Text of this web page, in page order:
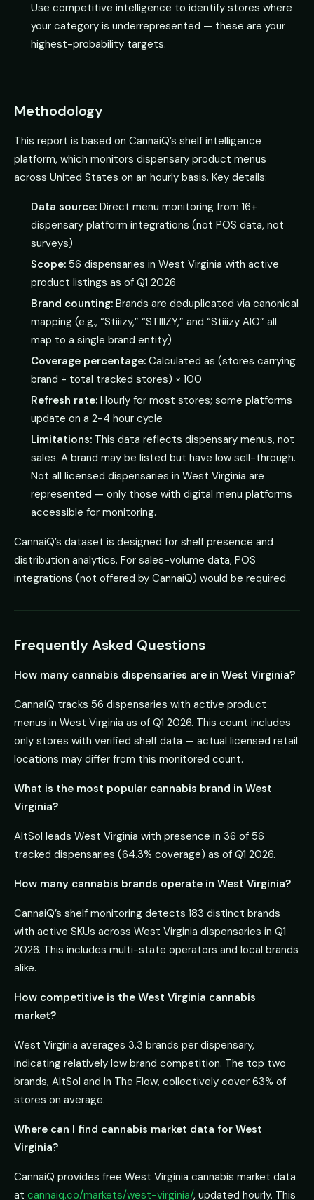
Use competitive intelligence to identify stores where
your category is underrepresented — these are your
highest-probability targets.
Methodology
This report is based on CannaiQ’s shelf intelligence
platform, which monitors dispensary product menus
across United States on an hourly basis. Key details:
Data source: Direct menu monitoring from 16+
dispensary platform integrations (not POS data, not
surveys)
Scope: 56 dispensaries in West Virginia with active
product listings as of Q1 2026
Brand counting: Brands are deduplicated via canonical
mapping (e.g., “Stiiizy,” “STIIIZY,” and “Stiiizy AIO” all
map to a single brand entity)
Coverage percentage: Calculated as (stores carrying
brand ÷ total tracked stores) × 100
Refresh rate: Hourly for most stores; some platforms
update on a 2-4 hour cycle
Limitations: This data reflects dispensary menus, not
sales. A brand may be listed but have low sell-through.
Not all licensed dispensaries in West Virginia are
represented — only those with digital menu platforms
accessible for monitoring.
CannaiQ’s dataset is designed for shelf presence and
distribution analytics. For sales-volume data, POS
integrations (not offered by CannaiQ) would be required.
Frequently Asked Questions
How many cannabis dispensaries are in West Virginia?
CannaiQ tracks 56 dispensaries with active product
menus in West Virginia as of Q1 2026. This count includes
only stores with verified shelf data — actual licensed retail
locations may differ from this monitored count.
What is the most popular cannabis brand in West
Virginia?
AltSol leads West Virginia with presence in 36 of 56
tracked dispensaries (64.3% coverage) as of Q1 2026.
How many cannabis brands operate in West Virginia?
CannaiQ’s shelf monitoring detects 183 distinct brands
with active SKUs across West Virginia dispensaries in Q1
2026. This includes multi-state operators and local brands
alike.
How competitive is the West Virginia cannabis
market?
West Virginia averages 3.3 brands per dispensary,
indicating relatively low brand competition. The top two
brands, AltSol and In The Flow, collectively cover 63% of
stores on average.
Where can I find cannabis market data for West
Virginia?
CannaiQ provides free West Virginia cannabis market data
at cannaiq.co/markets/west-virginia/, updated hourly. This